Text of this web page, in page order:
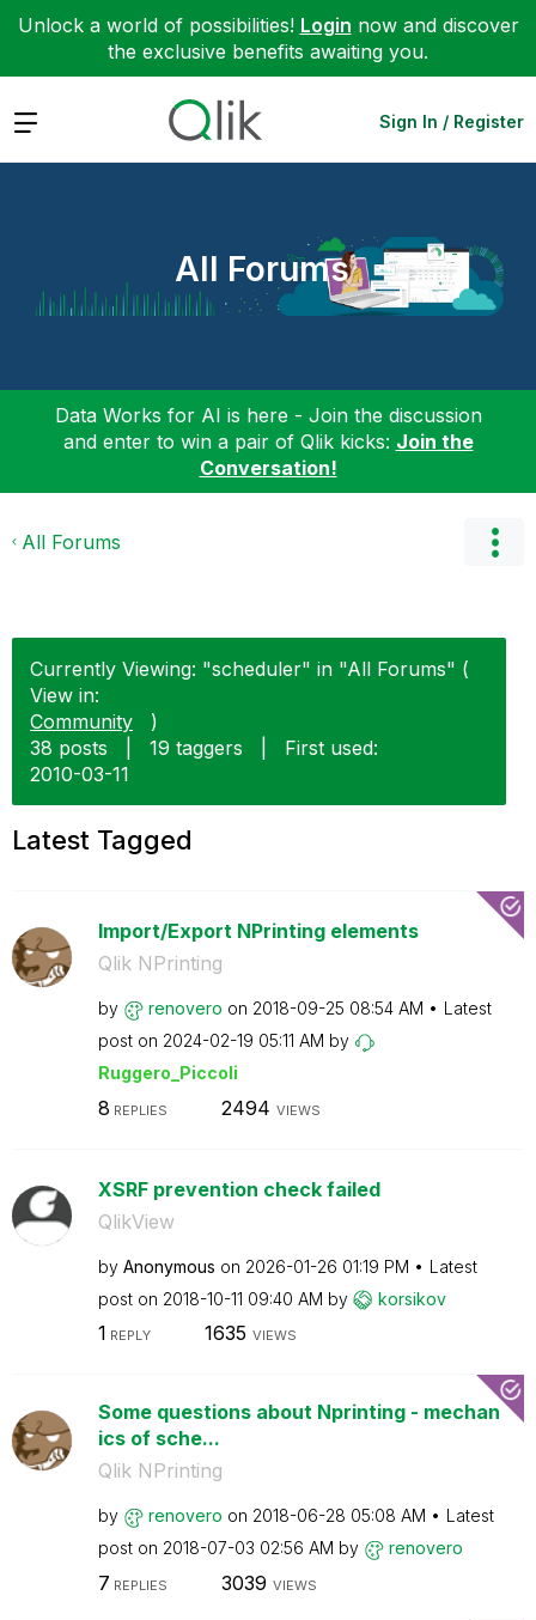
Unlock a world of possibilities! Login now and discover
the exclusive benefits awaiting you.
Expand Sign In / Register
All Forums
Data Works for AI is here - Join the discussion
and enter to win a pair of Qlik kicks: Join the
Conversation!
All Forums
Currently Viewing: "scheduler" in "All Forums" (
View in:
Community
)
38 posts
19 taggers
First used:
‎2010-03-11
Latest Tagged
Import/Export NPrinting elements
Qlik NPrinting
by renovero on ‎2018-09-25 08:54 AM
Latest
post on ‎2024-02-19 05:11 AM by
Ruggero_Piccoli
8 REPLIES 2494 VIEWS
XSRF prevention check failed
QlikView
by Anonymous on ‎2026-01-26 01:19 PM
Latest
post on ‎2018-10-11 09:40 AM by korsikov
1 REPLY 1635 VIEWS
Some questions about Nprinting - mechan
ics of sche...
Qlik NPrinting
by renovero on ‎2018-06-28 05:08 AM
Latest
post on ‎2018-07-03 02:56 AM by renovero
7 REPLIES 3039 VIEWS